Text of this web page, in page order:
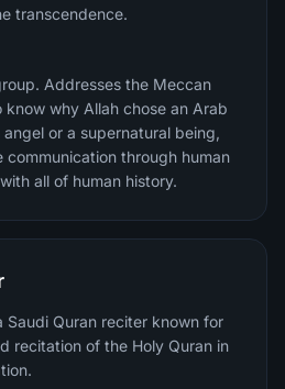
transcendence.
Addresses the Meccan
why Allah chose an Arab
or a supernatural being,
through human
all of human history.
Saudi Quran reciter known for
recitation of the Holy Quran in